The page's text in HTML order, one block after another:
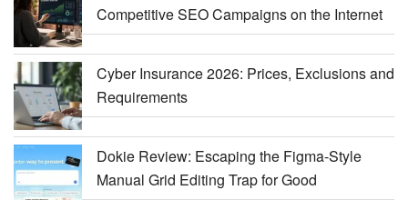
Competitive SEO Campaigns on the Internet
Cyber Insurance 2026: Prices, Exclusions and
Requirements
Dokie Review: Escaping the Figma-Style
Manual Grid Editing Trap for Good